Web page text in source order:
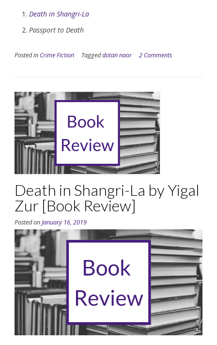
Death in Shangri-La
Passport to Death
Posted in Crime Fiction Taggeddotan naor 2 Comments
Death in Shangri-La by Yigal
Zur [Book Review]
Posted onJanuary 16, 2019